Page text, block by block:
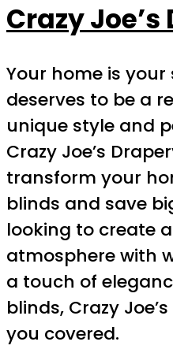
Crazy
Your home is
deserves to be a
unique style and
Crazy Joe’s
transform your
blinds and save
looking to create
atmosphere with
a touch of
blinds, Crazy
you covered.